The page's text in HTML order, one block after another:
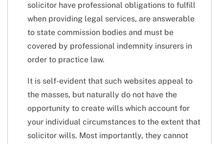
solicitor have professional obligations to fulfill
when providing legal services, are answerable
to state commission bodies and must be
covered by professional indemnity insurers in
order to practice law.
It is self-evident that such websites appeal to
the masses, but naturally do not have the
opportunity to create wills which account for
your individual circumstances to the extent that
solicitor wills. Most importantly, they cannot